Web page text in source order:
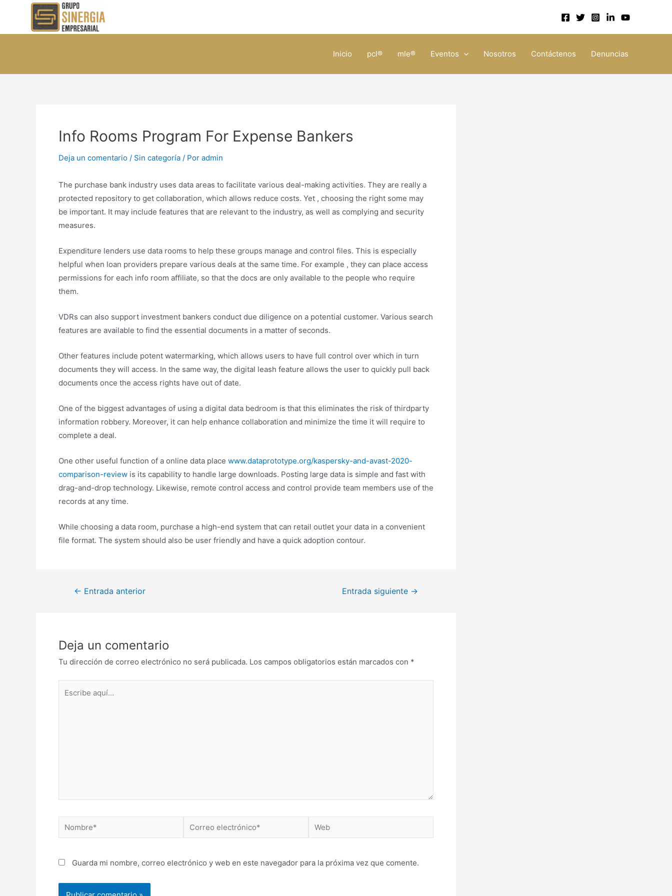
contenido
Inicio pcl® mle® Eventos Nosotros Contáctenos Denuncias
Info Rooms Program For Expense Bankers
Deja un comentario / Sin categoría / Por admin
The purchase bank industry uses data areas to facilitate various deal-making activities. They are really a
protected repository to get collaboration, which allows reduce costs. Yet , choosing the right some may
be important. It may include features that are relevant to the industry, as well as complying and security
measures.
Expenditure lenders use data rooms to help these groups manage and control files. This is especially
helpful when loan providers prepare various deals at the same time. For example , they can place access
permissions for each info room affiliate, so that the docs are only available to the people who require
them.
VDRs can also support investment bankers conduct due diligence on a potential customer. Various search
features are available to find the essential documents in a matter of seconds.
Other features include potent watermarking, which allows users to have full control over which in turn
documents they will access. In the same way, the digital leash feature allows the user to quickly pull back
documents once the access rights have out of date.
One of the biggest advantages of using a digital data bedroom is that this eliminates the risk of thirdparty
information robbery. Moreover, it can help enhance collaboration and minimize the time it will require to
complete a deal.
One other useful function of a online data place www.dataprototype.org/kaspersky-and-avast-2020-
comparison-review is its capability to handle large downloads. Posting large data is simple and fast with
drag-and-drop technology. Likewise, remote control access and control provide team members use of the
records at any time.
While choosing a data room, purchase a high-end system that can retail outlet your data in a convenient
file format. The system should also be user friendly and have a quick adoption contour.
Navegación
← Entrada anterior Entrada siguiente →
Deja un comentario
Tu dirección de correo electrónico no será publicada. Los campos obligatorios están marcados con *
Nombre*
Correo
electrónico*
Web
Guarda mi nombre, correo electrónico y web en este navegador para la próxima vez que comente.